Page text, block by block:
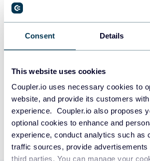
Consent Details
This website uses cookies
Coupler.io uses necessary cookies to
website, and provide its customers
experience. Coupler.io also proposes
optional cookies to enhance and
experience, conduct analytics such as
traffic sources, provide advertisements
third parties. You can manage your
Purchase order records from suppliers
Products
Product catalog and information
Price lists
Pricing configurations and price lists
Take your reporting to the
SIGN UP WITH GOOGLE
SIGN UP WITH EMAIL
By signing up to Coupler.io, you agree to ourPrivacy
Use.